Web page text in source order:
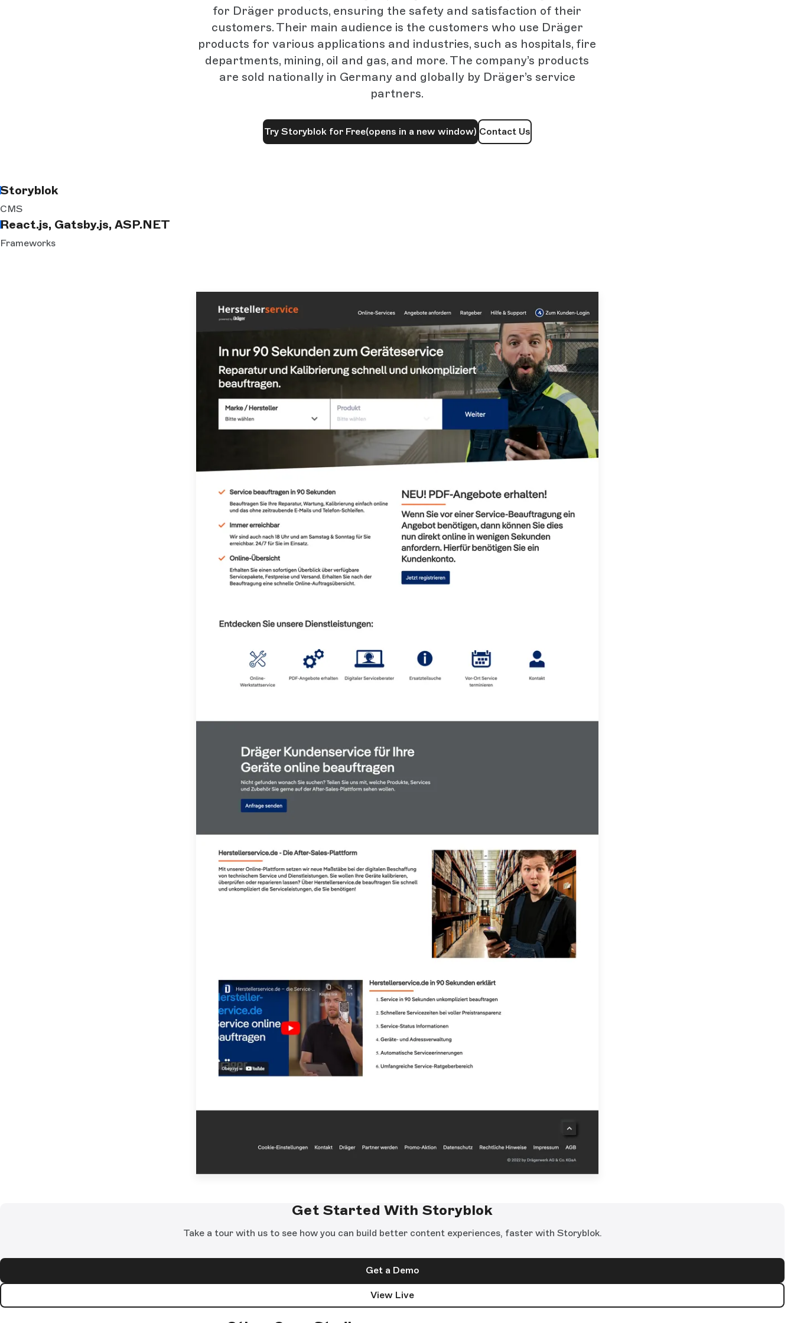
for Dräger products, ensuring the safety and satisfaction of their
customers. Their main audience is the customers who use Dräger
products for various applications and industries, such as hospitals, fire
departments, mining, oil and gas, and more. The company’s products
are sold nationally in Germany and globally by Dräger’s service
partners.
Try Storyblok for Free(opens in a new window) Contact Us
Storyblok
CMS
React.js, Gatsby.js, ASP.NET
Frameworks
Get Started With Storyblok
Take a tour with us to see how you can build better content experiences, faster with Storyblok.
Get a Demo
View Live